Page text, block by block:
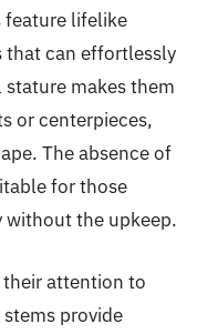
feature lifelike
that can effortlessly
makes them
or centerpieces,
The absence of
for those
the upkeep.
their attention to
provide